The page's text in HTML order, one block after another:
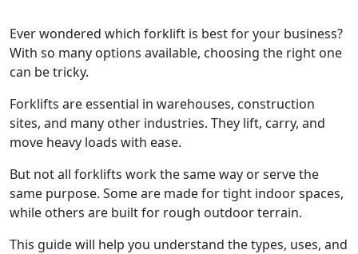
Ever wondered which forklift is best for your business?
With so many options available, choosing the right one
can be tricky.
Forklifts are essential in warehouses, construction
sites, and many other industries. They lift, carry, and
move heavy loads with ease.
But not all forklifts work the same way or serve the
same purpose. Some are made for tight indoor spaces,
while others are built for rough outdoor terrain.
This guide will help you understand the types, uses, and